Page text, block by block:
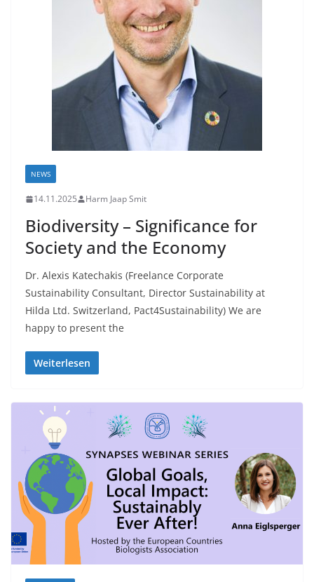
NEWS
14.11.2025 Harm Jaap Smit
Biodiversity – Significance for
Society and the Economy
Dr. Alexis Katechakis (Freelance Corporate
Sustainability Consultant, Director Sustainability at
Hilda Ltd. Switzerland, Pact4Sustainability) We are
happy to present the
Weiterlesen